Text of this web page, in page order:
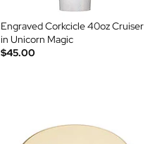
Engraved Corkcicle 40oz Cruiser
in Unicorn Magic
$45.00